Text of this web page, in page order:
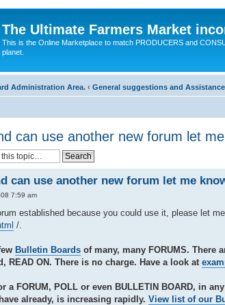
The Ultimate Farmers Market
This is the Online Marketplace to match PRODUCERS and
planet.
Administration Area. ‹ General suggestions and
can use another new forum let
can use another new forum let me
7:59 am
established because you could use it, please let
/.
Bulletin Boards of many, many FORUMS. There
READ ON. There is no charge. Have a look at
a FORUM, POLL or even BULLETIN BOARD, in
already, is increasing rapidly. View list of our